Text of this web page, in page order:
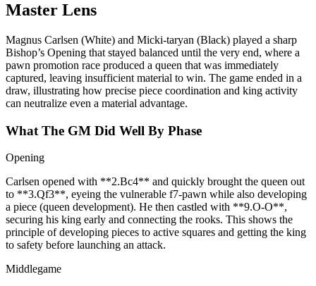
Master Lens
Magnus Carlsen (White) and Micki‑taryan (Black) played a sharp
Bishop’s Opening that stayed balanced until the very end, where a
pawn promotion race produced a queen that was immediately
captured, leaving insufficient material to win. The game ended in a
draw, illustrating how precise piece coordination and king activity
can neutralize even a material advantage.
What The GM Did Well By Phase
Opening
Carlsen opened with **2.Bc4** and quickly brought the queen out
to **3.Qf3**, eyeing the vulnerable f7‑pawn while also developing
a piece (queen development). He then castled with **9.O-O**,
securing his king early and connecting the rooks. This shows the
principle of developing pieces to active squares and getting the king
to safety before launching an attack.
Middlegame